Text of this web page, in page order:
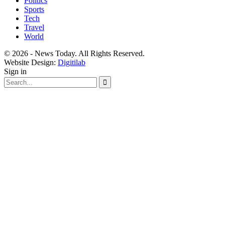
Sports
Tech
Travel
World
© 2026 - News Today. All Rights Reserved.
Website Design: Digitilab
Sign in